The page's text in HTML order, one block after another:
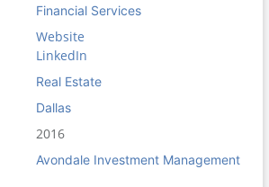
Financial Services
Website
LinkedIn
Real Estate
Dallas
2016
Avondale Investment Management